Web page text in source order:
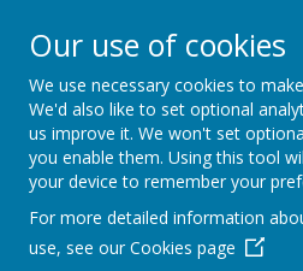
Boynton
From Little Acorns,
Our use of cookies
We use necessary cookies to
We'd also like to set optional
us improve it. We won't set
you enable them. Using this tool
your device to remember your
For more detailed information
use, see our Cookies page